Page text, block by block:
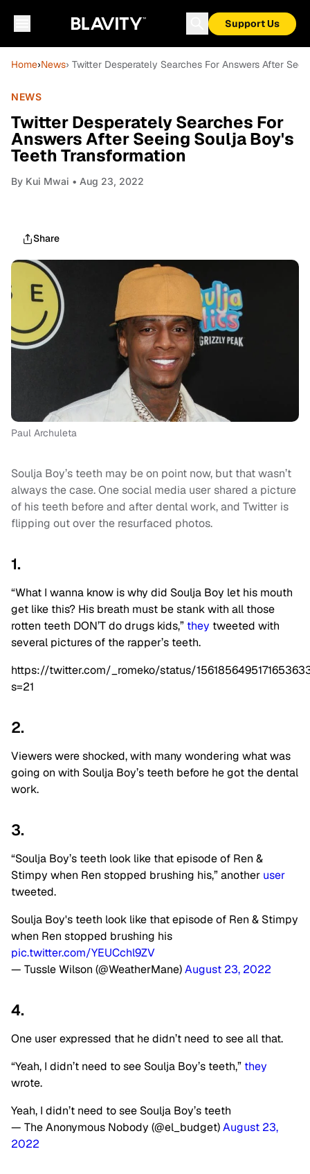
Support Us
Home›News› Twitter Desperately Searches For Answers After
NEWS
Twitter Desperately Searches For
Answers After Seeing Soulja Boy's
Teeth Transformation
By Kui Mwai • Aug 23, 2022
Share
Paul Archuleta
Soulja Boy’s teeth may be on point now, but that wasn’t
always the case. One social media user shared a picture
of his teeth before and after dental work, and Twitter is
flipping out over the resurfaced photos.
1.
“What I wanna know is why did Soulja Boy let his mouth
get like this? His breath must be stank with all those
rotten teeth DON’T do drugs kids,” they tweeted with
several pictures of the rapper’s teeth.
https://twitter.com/_romeko/status/
s=21
2.
Viewers were shocked, with many wondering what was
going on with Soulja Boy’s teeth before he got the dental
work.
3.
“Soulja Boy’s teeth look like that episode of Ren &
Stimpy when Ren stopped brushing his,” another user
tweeted.
Soulja Boy's teeth look like that episode of Ren & Stimpy
when Ren stopped brushing his
pic.twitter.com/YEUCchl9ZV
— Tussle Wilson (@WeatherMane)August 23, 2022
4.
One user expressed that he didn’t need to see all that.
“Yeah, I didn’t need to see Soulja Boy’s teeth,” they
wrote.
Yeah, I didn’t need to see Soulja Boy’s teeth
— The Anonymous Nobody (@el_budget)August 23,
2022